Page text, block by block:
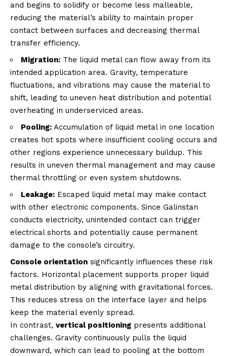
and begins to solidify or become less malleable,
reducing the material’s ability to maintain proper
contact between surfaces and decreasing thermal
transfer efficiency.
Migration: The liquid metal can flow away from its
intended application area. Gravity, temperature
fluctuations, and vibrations may cause the material to
shift, leading to uneven heat distribution and potential
overheating in underserviced areas.
Pooling: Accumulation of liquid metal in one location
creates hot spots where insufficient cooling occurs and
other regions experience unnecessary buildup. This
results in uneven thermal management and may cause
thermal throttling or even system shutdowns.
Leakage: Escaped liquid metal may make contact
with other electronic components. Since Galinstan
conducts electricity, unintended contact can trigger
electrical shorts and potentially cause permanent
damage to the console’s circuitry.
Console orientation significantly influences these risk
factors. Horizontal placement supports proper liquid
metal distribution by aligning with gravitational forces.
This reduces stress on the interface layer and helps
keep the material evenly spread.
In contrast, vertical positioning presents additional
challenges. Gravity continuously pulls the liquid
downward, which can lead to pooling at the bottom